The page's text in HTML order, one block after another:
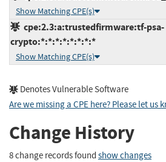
Show Matching CPE(s)
cpe:2.3:a:trustedfirmware:tf-psa-
crypto:*:*:*:*:*:*:*:*
Show Matching CPE(s)
Denotes Vulnerable Software
Are we missing a CPE here? Please let us
Change History
8 change records found show changes